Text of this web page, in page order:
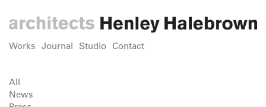
Works Journal Studio Contact
All
News